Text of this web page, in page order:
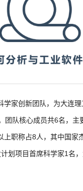
学家创新团队，为大连
团队核心成员共6名，主
上职称占8人，其中国家
划项目首席科学家1名